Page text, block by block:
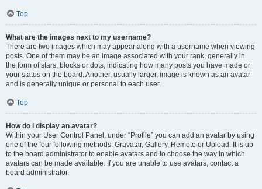
Top
What are the images next to my username?
There are two images which may appear along with a username when viewing
posts. One of them may be an image associated with your rank, generally in
the form of stars, blocks or dots, indicating how many posts you have made or
your status on the board. Another, usually larger, image is known as an avatar
and is generally unique or personal to each user.
Top
How do I display an avatar?
Within your User Control Panel, under “Profile” you can add an avatar by using
one of the four following methods: Gravatar, Gallery, Remote or Upload. It is up
to the board administrator to enable avatars and to choose the way in which
avatars can be made available. If you are unable to use avatars, contact a
board administrator.